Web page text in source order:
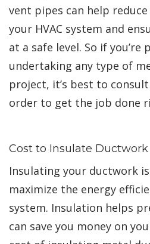
vent pipes can help
your HVAC system and
at a safe level. So if you’re
undertaking any type of
project, it’s best to
order to get the job done
Cost to Insulate Ductwork
Insulating your ductwork
maximize the energy
system. Insulation helps
can save you money on